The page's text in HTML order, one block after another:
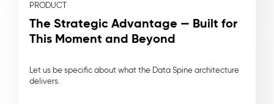
PRODUCT
The Strategic Advantage — Built for
This Moment and Beyond
Let us be specific about what the Data Spine architecture
delivers.